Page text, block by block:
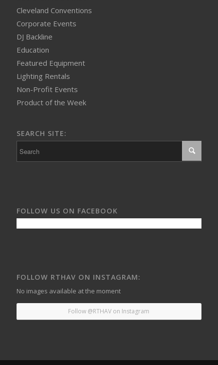
Cleveland Conventions
Corporate Events
DJ Backline
Education
Featured Equipment
Lighting Rentals
Non-Profit Events
Product of the Week
SEARCH SITE:
FOLLOW US ON FACEBOOK
FOLLOW RTHAV ON INSTAGRAM:
No images available at the moment
Follow @RTHAV on Instagram